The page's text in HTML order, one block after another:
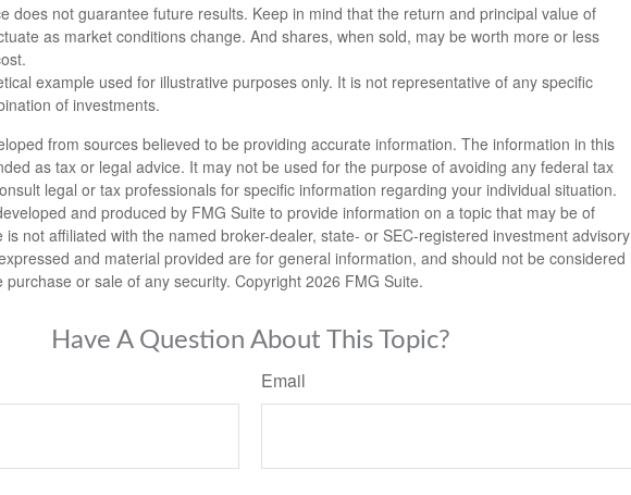
does not guarantee future results. Keep in mind that the return and principal value of
as market conditions change. And shares, when sold, may be worth more or less
example used for illustrative purposes only. It is not representative of any specific
of investments.
from sources believed to be providing accurate information. The information in this
as tax or legal advice. It may not be used for the purpose of avoiding any federal tax
legal or tax professionals for specific information regarding your individual situation.
and produced by FMG Suite to provide information on a topic that may be of
is not affiliated with the named broker-dealer, state- or SEC-registered investment advisory
and material provided are for general information, and should not be considered
purchase or sale of any security. Copyright 2026 FMG Suite.
Have A Question About This Topic?
Email